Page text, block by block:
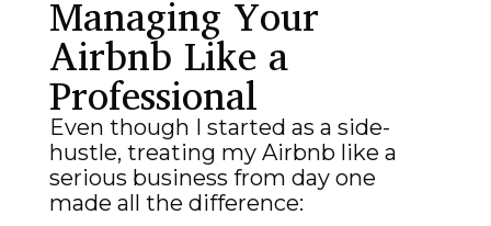
Managing Your
Airbnb Like a
Professional
Even though I started as a side-
hustle, treating my Airbnb like a
serious business from day one
made all the difference: